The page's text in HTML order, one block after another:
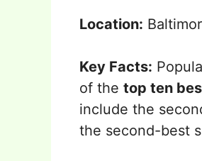
Location:
Key Facts:
of the top ten
include the
the second-best